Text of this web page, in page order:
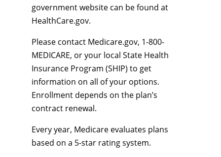
government website can be found at
HealthCare.gov.
Please contact Medicare.gov, 1-800-
MEDICARE, or your local State Health
Insurance Program (SHIP) to get
information on all of your options.
Enrollment depends on the plan’s
contract renewal.
Every year, Medicare evaluates plans
based on a 5-star rating system.